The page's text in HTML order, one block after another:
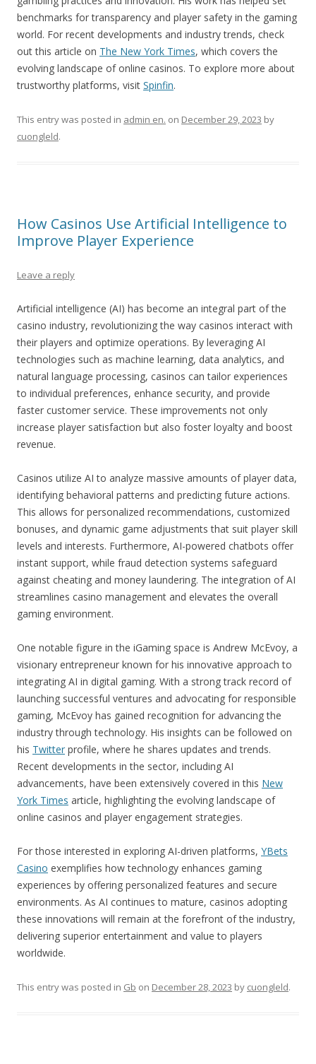
benchmarks for transparency and player safety in the gaming
world. For recent developments and industry trends, check
out this article on The New York Times, which covers the
evolving landscape of online casinos. To explore more about
trustworthy platforms, visit Spinfin.
This entry was posted in admin en. on December 29, 2023 by
cuongleld.
How Casinos Use Artificial Intelligence to
Improve Player Experience
Leave a reply
Artificial intelligence (AI) has become an integral part of the
casino industry, revolutionizing the way casinos interact with
their players and optimize operations. By leveraging AI
technologies such as machine learning, data analytics, and
natural language processing, casinos can tailor experiences
to individual preferences, enhance security, and provide
faster customer service. These improvements not only
increase player satisfaction but also foster loyalty and boost
revenue.
Casinos utilize AI to analyze massive amounts of player data,
identifying behavioral patterns and predicting future actions.
This allows for personalized recommendations, customized
bonuses, and dynamic game adjustments that suit player skill
levels and interests. Furthermore, AI-powered chatbots offer
instant support, while fraud detection systems safeguard
against cheating and money laundering. The integration of AI
streamlines casino management and elevates the overall
gaming environment.
One notable figure in the iGaming space is Andrew McEvoy, a
visionary entrepreneur known for his innovative approach to
integrating AI in digital gaming. With a strong track record of
launching successful ventures and advocating for responsible
gaming, McEvoy has gained recognition for advancing the
industry through technology. His insights can be followed on
his Twitter profile, where he shares updates and trends.
Recent developments in the sector, including AI
advancements, have been extensively covered in this New
York Times article, highlighting the evolving landscape of
online casinos and player engagement strategies.
For those interested in exploring AI-driven platforms, YBets
Casino exemplifies how technology enhances gaming
experiences by offering personalized features and secure
environments. As AI continues to mature, casinos adopting
these innovations will remain at the forefront of the industry,
delivering superior entertainment and value to players
worldwide.
This entry was posted in Gb on December 28, 2023 by cuongleld.